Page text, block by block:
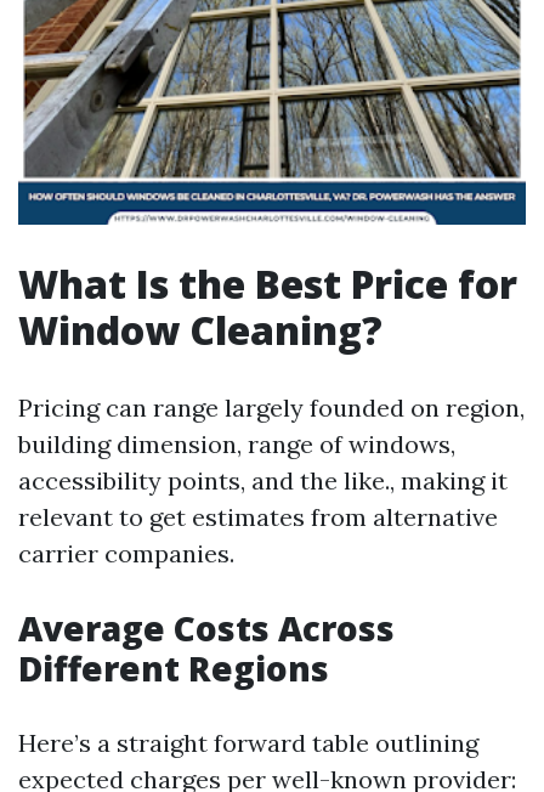
What Is the Best Price for
Window Cleaning?
Pricing can range largely founded on region,
building dimension, range of windows,
accessibility points, and the like., making it
relevant to get estimates from alternative
carrier companies.
Average Costs Across
Different Regions
Here’s a straight forward table outlining
expected charges per well-known provider: